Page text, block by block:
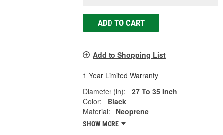
ADD TO CART
Add to Shopping List
1 Year Limited Warranty
Diameter (in):
27 To 35 Inch
Color:
Black
Material:
Neoprene
SHOW MORE